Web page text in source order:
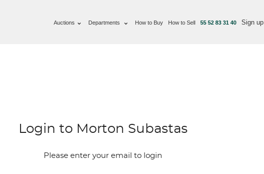
Auctions Departments How to Buy How to Sell 55 52 83 31 40 Sign up
Login to Morton Subastas
Please enter your email to login